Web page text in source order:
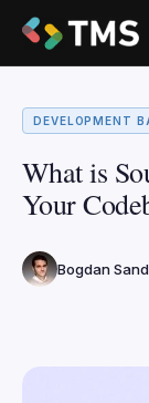
DEVELOPMENT
What is
Your
Bogdan